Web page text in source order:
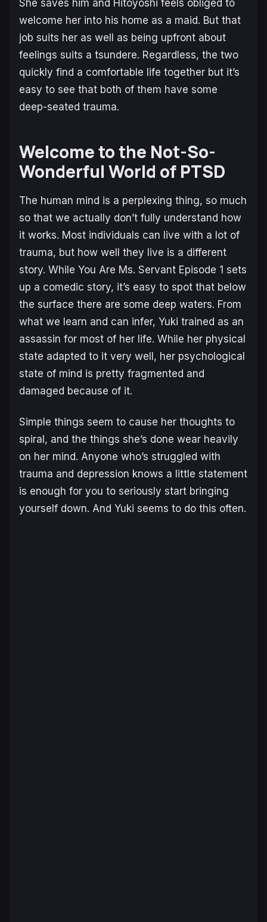
She saves him and Hitoyoshi feels obliged to
welcome her into his home as a maid. But that
job suits her as well as being upfront about
feelings suits a tsundere. Regardless, the two
quickly find a comfortable life together but it’s
easy to see that both of them have some
deep-seated trauma.
Welcome to the Not-So-
Wonderful World of PTSD
The human mind is a perplexing thing, so much
so that we actually don’t fully understand how
it works. Most individuals can live with a lot of
trauma, but how well they live is a different
story. While You Are Ms. Servant Episode 1 sets
up a comedic story, it’s easy to spot that below
the surface there are some deep waters. From
what we learn and can infer, Yuki trained as an
assassin for most of her life. While her physical
state adapted to it very well, her psychological
state of mind is pretty fragmented and
damaged because of it.
Simple things seem to cause her thoughts to
spiral, and the things she’s done wear heavily
on her mind. Anyone who’s struggled with
trauma and depression knows a little statement
is enough for you to seriously start bringing
yourself down. And Yuki seems to do this often.